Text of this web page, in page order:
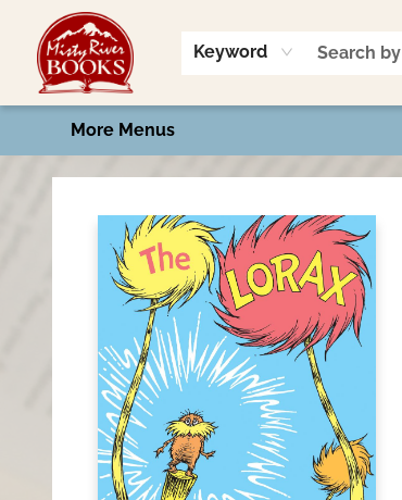
Keyword
Home
Shop
Book Talk
2026 Art Contest
Events
Contact & Hours
More Menus
Misty River Books